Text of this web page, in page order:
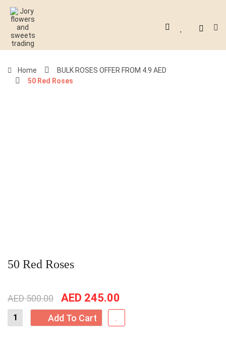
Home
BULK ROSES OFFER FROM 4.9 AED
50 Red Roses
50 Red Roses
AED500.00
Original
price
was:
AED 245.00
price
is:
Add To Cart